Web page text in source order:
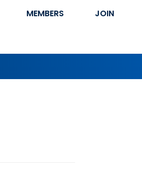
MEMBERS JOIN